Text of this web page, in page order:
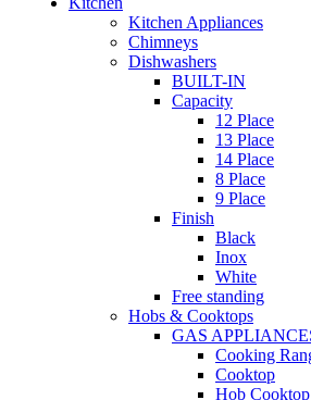
Kitchen Appliances
Chimneys
Dishwashers
BUILT-IN
Capacity
12 Place
13 Place
14 Place
8 Place
9 Place
Finish
Black
Inox
White
Free standing
Hobs & Cooktops
GAS
Cooking
Cooktop
Hob